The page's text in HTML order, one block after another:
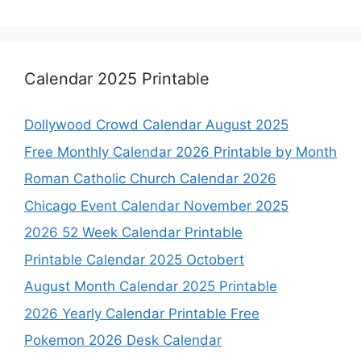
Calendar 2025 Printable
Dollywood Crowd Calendar August 2025
Free Monthly Calendar 2026 Printable by Month
Roman Catholic Church Calendar 2026
Chicago Event Calendar November 2025
2026 52 Week Calendar Printable
Printable Calendar 2025 Octobert
August Month Calendar 2025 Printable
2026 Yearly Calendar Printable Free
Pokemon 2026 Desk Calendar